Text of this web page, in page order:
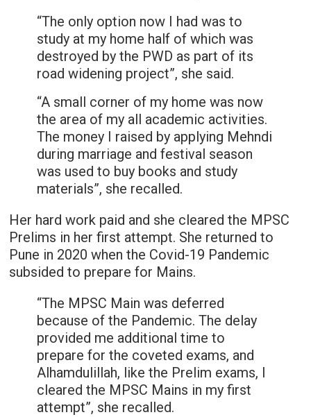
“The only option now I had was to
study at my home half of which was
destroyed by the PWD as part of its
road widening project”, she said.
“A small corner of my home was now
the area of my all academic activities.
The money I raised by applying Mehndi
during marriage and festival season
was used to buy books and study
materials”, she recalled.
Her hard work paid and she cleared the MPSC
Prelims in her first attempt. She returned to
Pune in 2020 when the Covid-19 Pandemic
subsided to prepare for Mains.
“The MPSC Main was deferred
because of the Pandemic. The delay
provided me additional time to
prepare for the coveted exams, and
Alhamdulillah, like the Prelim exams, I
cleared the MPSC Mains in my first
attempt”, she recalled.